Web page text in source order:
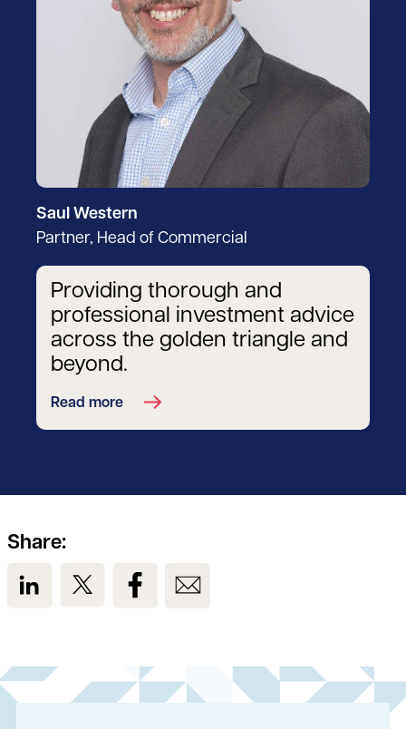
Saul Western
Partner, Head of Commercial
Providing thorough and
professional investment advice
across the golden triangle and
beyond.
Read more
Share:
View us on LinkedIn
View us on TwitterView us on Facebook